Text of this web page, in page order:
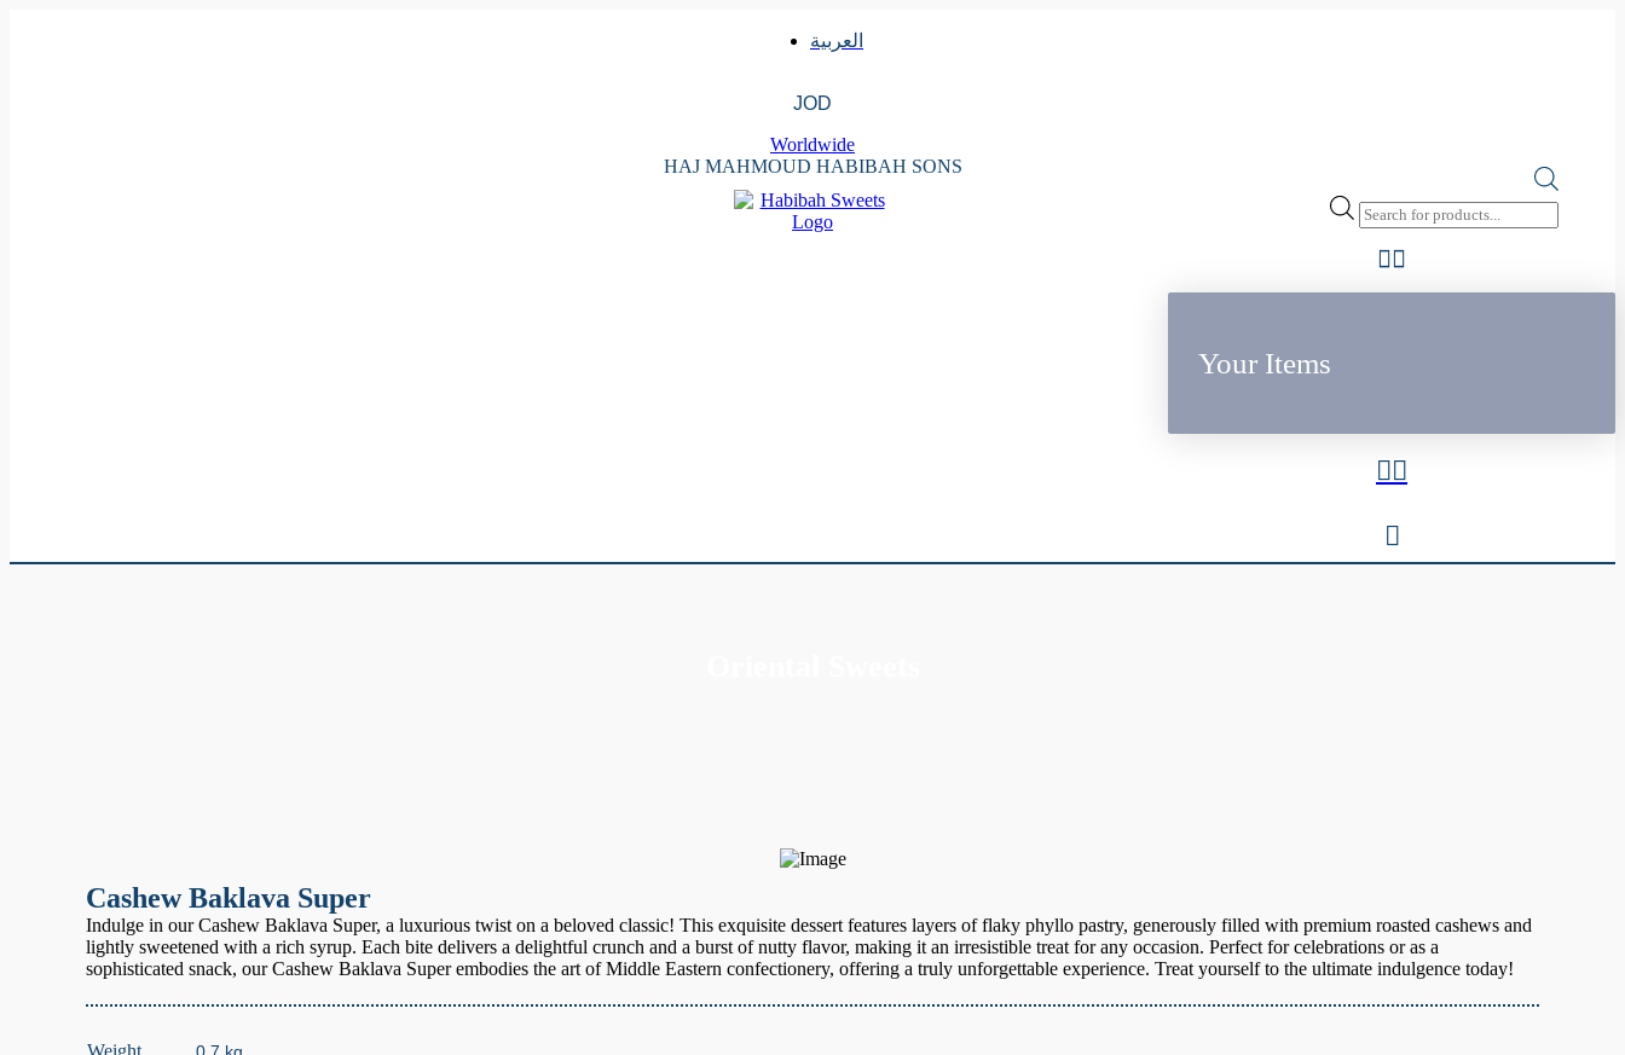
العربية
JOD
Worldwide
HAJ MAHMOUD HABIBAH SONS
Products
search
Your Items
Cashew Baklava Super
Indulge in our Cashew Baklava Super, a luxurious twist on a beloved classic! This exquisite dessert features layers of flaky phyllo pastry, generously filled with premium roasted cashews and
lightly sweetened with a rich syrup. Each bite delivers a delightful crunch and a burst of nutty flavor, making it an irresistible treat for any occasion. Perfect for celebrations or as a
sophisticated snack, our Cashew Baklava Super embodies the art of Middle Eastern confectionery, offering a truly unforgettable experience. Treat yourself to the ultimate indulgence today!
Weight